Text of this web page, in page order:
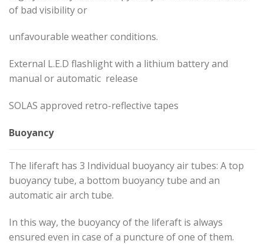
of bad visibility or
unfavourable weather conditions.
External L.E.D flashlight with a lithium battery and
manual or automatic release
SOLAS approved retro-reflective tapes
Buoyancy
The liferaft has 3 Individual buoyancy air tubes: A top
buoyancy tube, a bottom buoyancy tube and an
automatic air arch tube.
In this way, the buoyancy of the liferaft is always
ensured even in case of a puncture of one of them.